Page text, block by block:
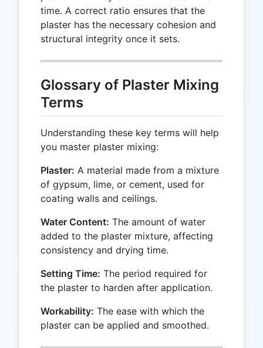
time. A correct ratio ensures that the
plaster has the necessary cohesion and
structural integrity once it sets.
Glossary of Plaster Mixing
Terms
Understanding these key terms will help
you master plaster mixing:
Plaster: A material made from a mixture
of gypsum, lime, or cement, used for
coating walls and ceilings.
Water Content: The amount of water
added to the plaster mixture, affecting
consistency and drying time.
Setting Time: The period required for
the plaster to harden after application.
Workability: The ease with which the
plaster can be applied and smoothed.